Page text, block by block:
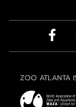
ZOO ATLANTA